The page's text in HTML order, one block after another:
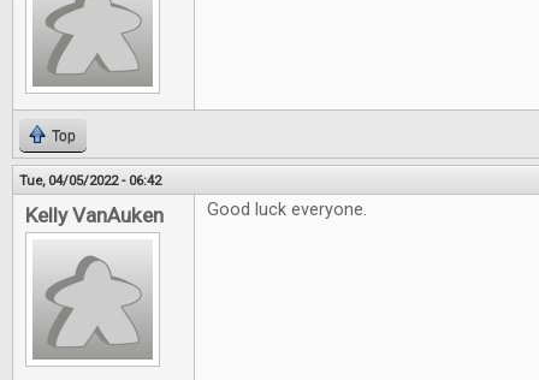
Top
Tue, 04/05/2022 - 06:42
Kelly VanAuken Good luck everyone.